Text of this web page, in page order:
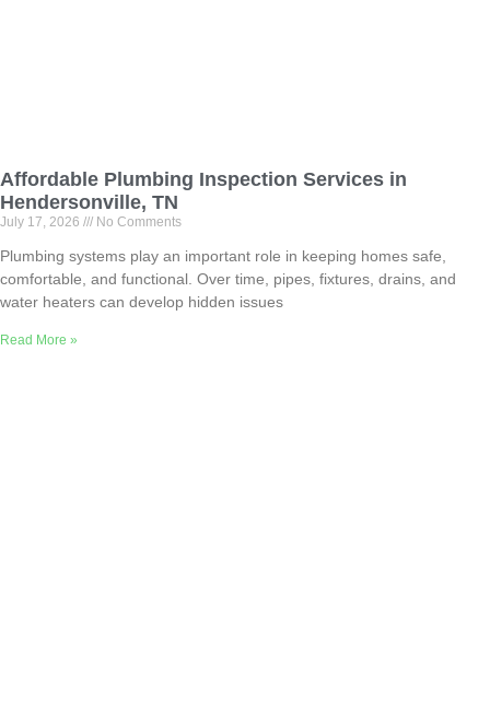
Affordable Plumbing Inspection Services in
Hendersonville, TN
July 17, 2026 No Comments
Plumbing systems play an important role in keeping homes safe,
comfortable, and functional. Over time, pipes, fixtures, drains, and
water heaters can develop hidden issues
Read More »